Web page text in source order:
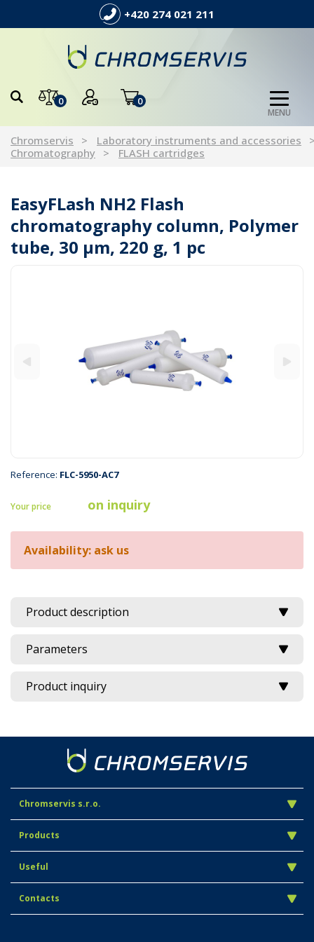
+420 274 021 211
0 0
MENU
Chromservis
Laboratory instruments and accessories
Chromatography
FLASH cartridges
EasyFLash NH2 Flash
chromatography column, Polymer
tube, 30 µm, 220 g, 1 pc
Reference: FLC-5950-AC7
Your price on inquiry
Availability: ask us
Product description
Parameters
Product inquiry
Chromservis s.r.o.
Products
Useful
Contacts